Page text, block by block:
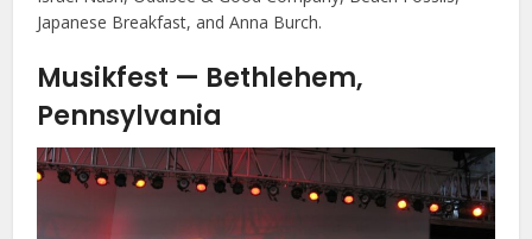
Japanese Breakfast, and Anna Burch.
Musikfest — Bethlehem,
Pennsylvania